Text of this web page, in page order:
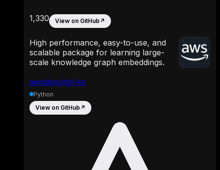
awslabs/dgl-ke
1,330 View on GitHub ↗
High performance, easy-to-use, and
scalable package for learning large-
scale knowledge graph embeddings.
Python
View on GitHub ↗